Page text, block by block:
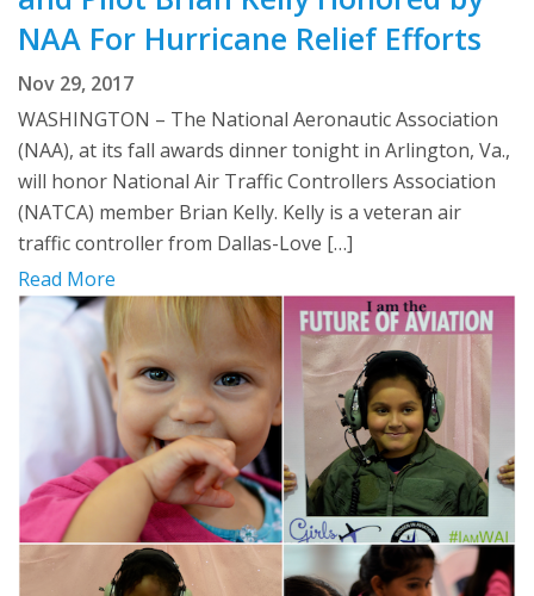
NAA For Hurricane Relief Efforts
Nov 29, 2017
WASHINGTON – The National Aeronautic Association
(NAA), at its fall awards dinner tonight in Arlington, Va.,
will honor National Air Traffic Controllers Association
(NATCA) member Brian Kelly. Kelly is a veteran air
traffic controller from Dallas-Love […]
Read More